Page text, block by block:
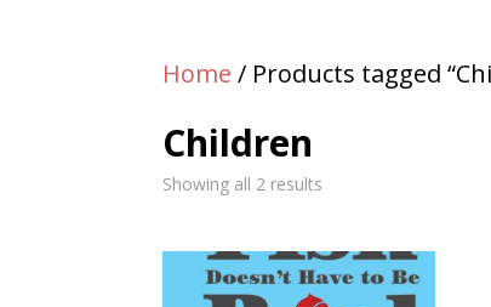
Home / Products tagged
Children
Showing all 2 results